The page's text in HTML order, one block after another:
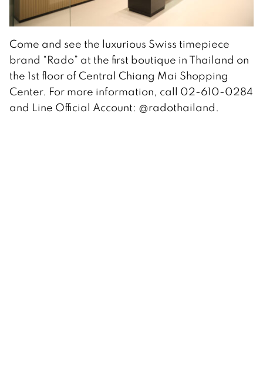
Come and see the luxurious Swiss timepiece
brand “Rado” at the first boutique in Thailand on
the 1st floor of Central Chiang Mai Shopping
Center. For more information, call 02-610-0284
and Line Official Account: @radothailand.